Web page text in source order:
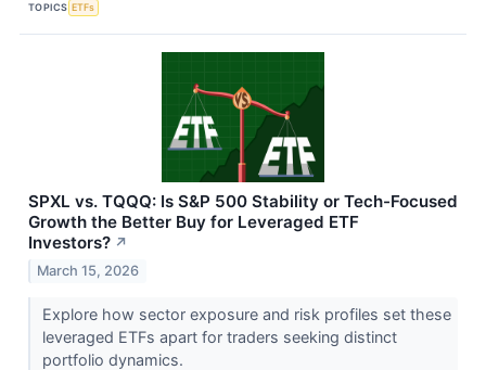
TOPICS ETFs
SPXL vs. TQQQ: Is S&P 500 Stability or Tech-Focused
Growth the Better Buy for Leveraged ETF
Investors? ↗
March 15, 2026
Explore how sector exposure and risk profiles set these
leveraged ETFs apart for traders seeking distinct
portfolio dynamics.